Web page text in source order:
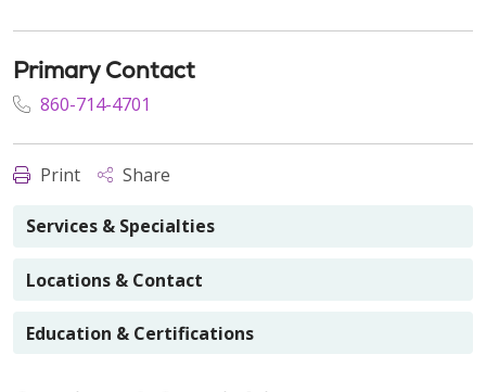
Primary Contact
860-714-4701
Print Share
Services & Specialties
Locations & Contact
Education & Certifications